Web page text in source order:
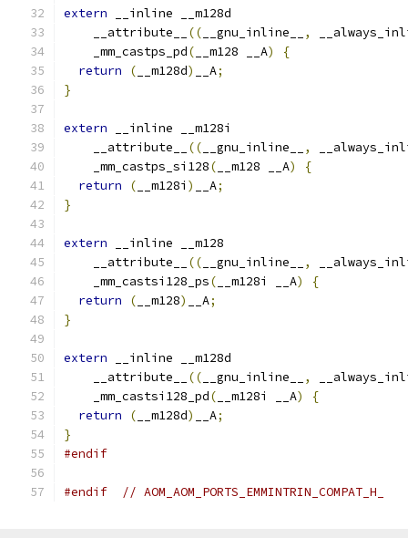
extern __inline __m128d
    __attribute__
(( __gnu_inline__ ,
    _mm_castps_pd
( __m128 __A)
{
return
( __m128d) __A;
}
extern __inline __m128i
    __attribute__
(( __gnu_inline__ ,
    _mm_castps_si128
( __m128 __A)
{
return
( __m128i ) __A;
}
extern __inline __m128
    __attribute__
(( __gnu_inline__ ,
    _mm_castsi128_ps
( __m128i __A)
{
return
( __m128) __A;
}
extern __inline __m128d
    __attribute__
(( __gnu_inline__ ,
    _mm_castsi128_pd
( __m128i __A)
{
return
( __m128d) __A;
}
#endif
#endif // AOM_AOM_PORTS_EMMINTRIN_COMPAT_H_